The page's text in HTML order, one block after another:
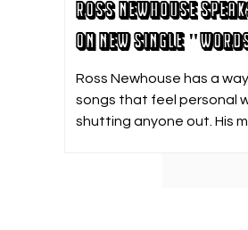
Ross Newhouse
on New Single
Ross Newhouse has a
songs that feel personal
shutting anyone out. His